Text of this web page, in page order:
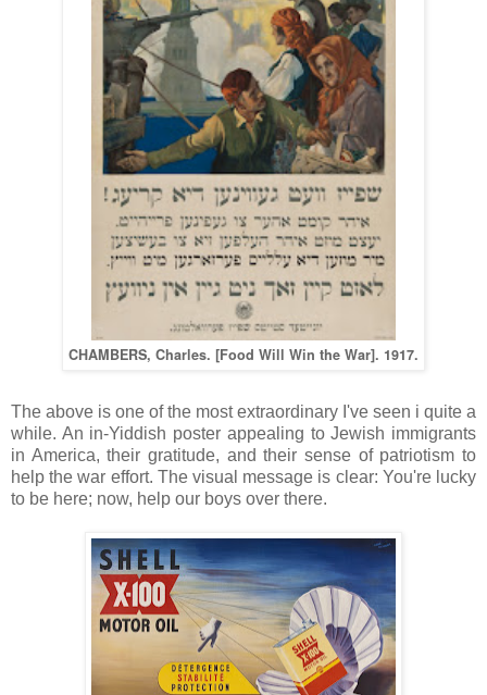
CHAMBERS, Charles. [Food Will Win the War]. 1917.
The above is one of the most extraordinary I've seen i quite a
while. An in-Yiddish poster appealing to Jewish immigrants
in America, their gratitude, and their sense of patriotism to
help the war effort. The visual message is clear: You're lucky
to be here; now, help our boys over there.